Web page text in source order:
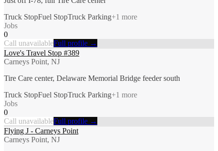
Truck StopFuel StopTruck Parking+1 more
Jobs
0
Call unavailableFull profile →
Love's Travel Stop #389
Carneys Point, NJ
Tire Care center, Delaware Memorial Bridge feeder south
Truck StopFuel StopTruck Parking+1 more
Jobs
0
Call unavailableFull profile →
Flying J - Carneys Point
Carneys Point, NJ